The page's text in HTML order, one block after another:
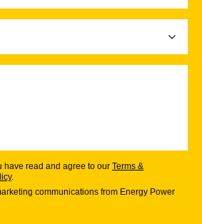
have read and agree to our Terms &
.
communications from Energy Power